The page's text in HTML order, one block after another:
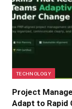
TECHNOLOGY
Project
Adapt to Rapid